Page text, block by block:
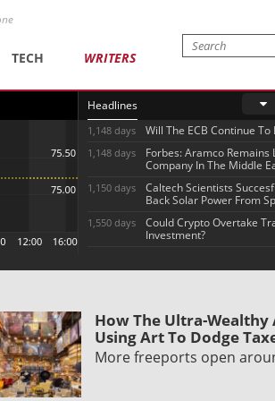
TECH WRITERS
Headlines
1,148 days Will The ECB Continue To
1,148 days
Forbes: Aramco Remains
Company In The Middle
1,150 days
Caltech Scientists
Back Solar Power From
1,550 days
Could Crypto Overtake
Investment?
How The Ultra-Wealthy
Using Art To Dodge
More freeports open